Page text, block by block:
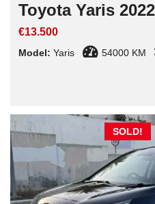
Toyota Yaris
€13.500
Model: Yaris 54000 KM
SOLD!